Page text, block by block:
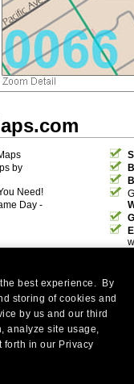
best experience. By
storing of cookies and
by us and our third
analyze site usage,
forth in our Privacy
by
Need!
Day -
10 First Street
Skypark Circle, Suite 54 J,